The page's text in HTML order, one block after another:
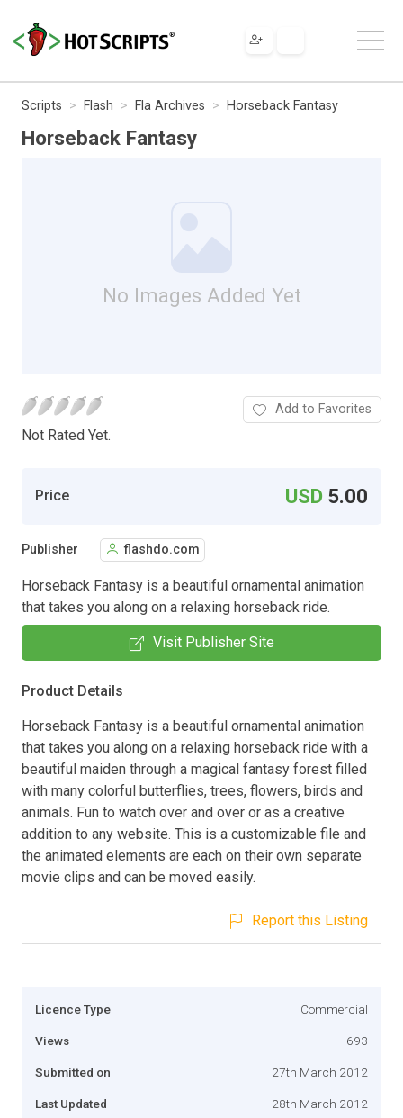
Scripts Flash Fla Archives Horseback Fantasy
Horseback Fantasy
No Images Added Yet
Not Rated Yet.
Add to Favorites
Price USD 5.00
Publisher flashdo.com
Horseback Fantasy is a beautiful ornamental animation
that takes you along on a relaxing horseback ride.
Visit Publisher Site
Product Details
Horseback Fantasy is a beautiful ornamental animation
that takes you along on a relaxing horseback ride with a
beautiful maiden through a magical fantasy forest filled
with many colorful butterflies, trees, flowers, birds and
animals. Fun to watch over and over or as a creative
addition to any website. This is a customizable file and
the animated elements are each on their own separate
movie clips and can be moved easily.
Report this Listing
Licence Type Commercial
Views 693
Submitted on 27th March 2012
Last Updated 28th March 2012